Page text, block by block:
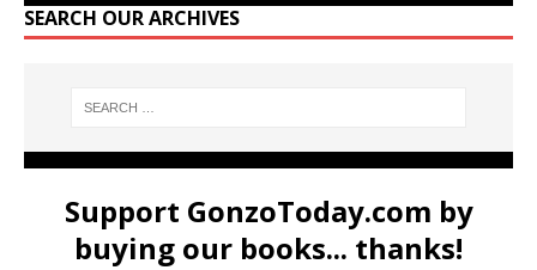
SEARCH OUR ARCHIVES
Support GonzoToday.com by
buying our books... thanks!